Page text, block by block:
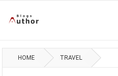
HOME TRAVEL